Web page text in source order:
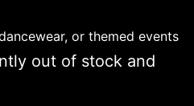
or themed events
out of stock and